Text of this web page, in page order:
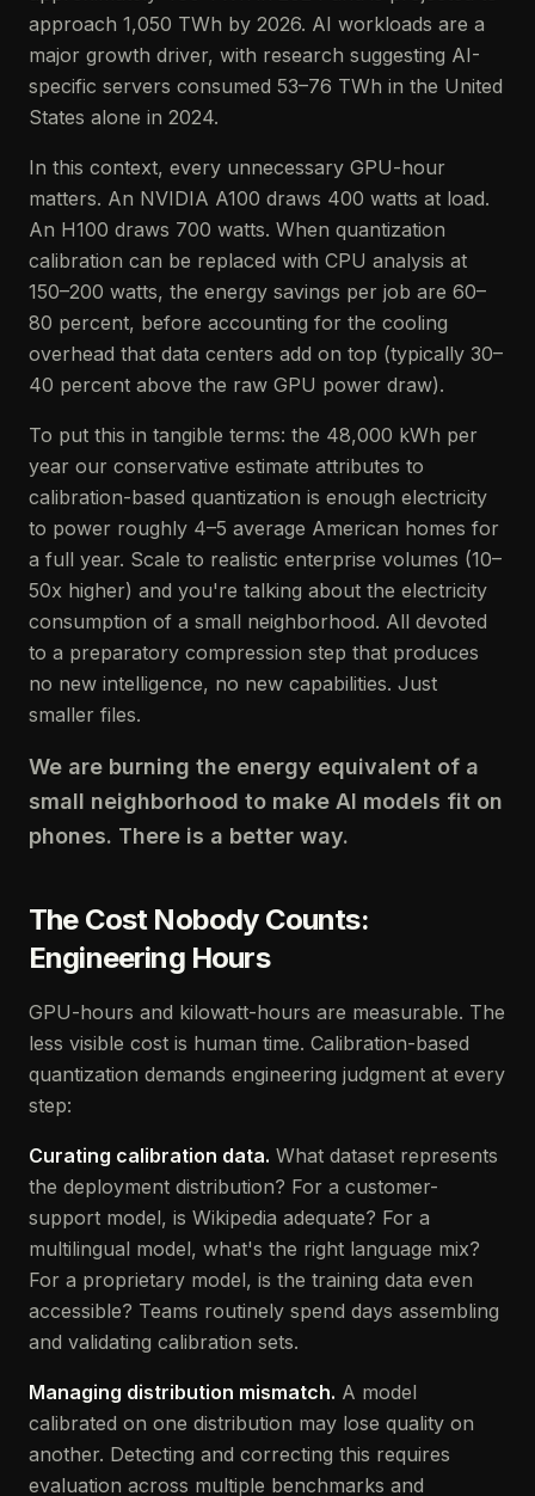
approach 1,050 TWh by 2026. AI workloads are a
major growth driver, with research suggesting AI-
specific servers consumed 53–76 TWh in the United
States alone in 2024.
In this context, every unnecessary GPU-hour
matters. An NVIDIA A100 draws 400 watts at load.
An H100 draws 700 watts. When quantization
calibration can be replaced with CPU analysis at
150–200 watts, the energy savings per job are 60–
80 percent, before accounting for the cooling
overhead that data centers add on top (typically 30–
40 percent above the raw GPU power draw).
To put this in tangible terms: the 48,000 kWh per
year our conservative estimate attributes to
calibration-based quantization is enough electricity
to power roughly 4–5 average American homes for
a full year. Scale to realistic enterprise volumes (10–
50x higher) and you're talking about the electricity
consumption of a small neighborhood. All devoted
to a preparatory compression step that produces
no new intelligence, no new capabilities. Just
smaller files.
We are burning the energy equivalent of a
small neighborhood to make AI models fit on
phones. There is a better way.
The Cost Nobody Counts:
Engineering Hours
GPU-hours and kilowatt-hours are measurable. The
less visible cost is human time. Calibration-based
quantization demands engineering judgment at every
step:
Curating calibration data. What dataset represents
the deployment distribution? For a customer-
support model, is Wikipedia adequate? For a
multilingual model, what's the right language mix?
For a proprietary model, is the training data even
accessible? Teams routinely spend days assembling
and validating calibration sets.
Managing distribution mismatch. A model
calibrated on one distribution may lose quality on
another. Detecting and correcting this requires
evaluation across multiple benchmarks and